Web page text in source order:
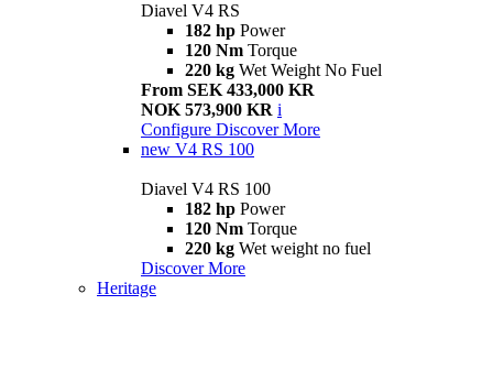
Diavel V4 RS
182 hp Power
120 Nm Torque
220 kg Wet Weight No Fuel
From SEK 433,000 KR
NOK 573,900 KR i
Configure Discover More
new V4 RS 100
Diavel V4 RS 100
182 hp Power
120 Nm Torque
220 kg Wet weight no fuel
Discover More
Heritage